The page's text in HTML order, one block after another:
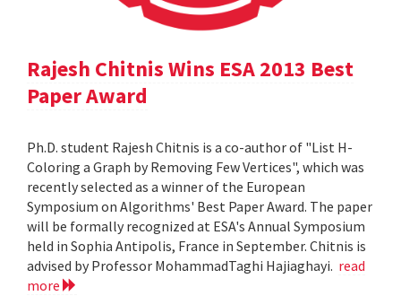
Rajesh Chitnis Wins ESA 2013 Best
Paper Award
Ph.D. student Rajesh Chitnis is a co-author of "List H-
Coloring a Graph by Removing Few Vertices", which was
recently selected as a winner of the European
Symposium on Algorithms' Best Paper Award. The paper
will be formally recognized at ESA's Annual Symposium
held in Sophia Antipolis, France in September. Chitnis is
advised by Professor MohammadTaghi Hajiaghayi. read
more